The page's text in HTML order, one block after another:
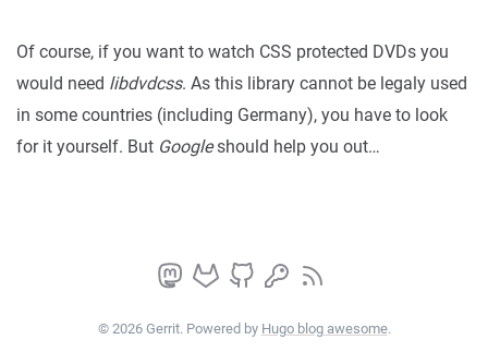
Of course, if you want to watch CSS protected DVDs you
would need libdvdcss. As this library cannot be legaly used
in some countries (including Germany), you have to look
for it yourself. But Googleshould help you out…
© 2026 Gerrit. Powered by Hugo blog awesome.